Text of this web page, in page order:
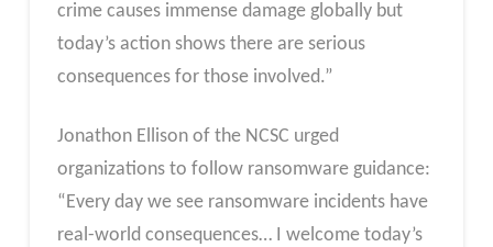
crime causes immense damage globally but
today’s action shows there are serious
consequences for those involved.”
Jonathon Ellison of the NCSC urged
organizations to follow ransomware guidance:
“Every day we see ransomware incidents have
real-world consequences… I welcome today’s